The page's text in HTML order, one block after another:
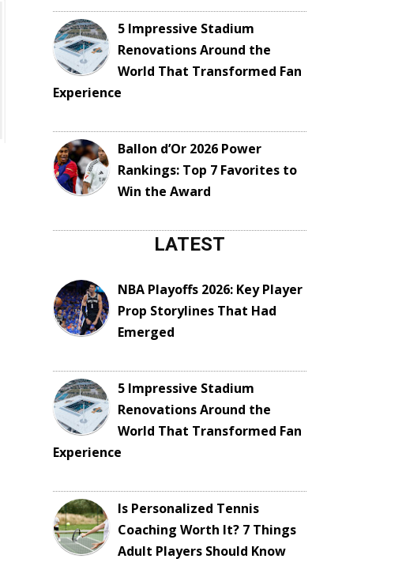
5 Impressive Stadium
Renovations Around the
World That Transformed Fan
Experience
Ballon d’Or 2026 Power
Rankings: Top 7 Favorites to
Win the Award
LATEST
NBA Playoffs 2026: Key Player
Prop Storylines That Had
Emerged
5 Impressive Stadium
Renovations Around the
World That Transformed Fan
Experience
Is Personalized Tennis
Coaching Worth It? 7 Things
Adult Players Should Know